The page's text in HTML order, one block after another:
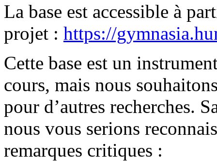
La base est accessible à
projet : https://
Cette base est un
cours, mais nous
pour d’autres recherches.
nous vous serions
remarques critiques :